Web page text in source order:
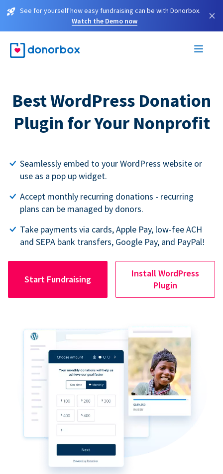
See for yourself how easy fundraising can be with Donorbox.
Watch the Demo now
×
Best WordPress Donation
Plugin for Your Nonprofit
Seamlessly embed to your WordPress website or
use as a pop up widget.
Accept monthly recurring donations - recurring
plans can be managed by donors.
Take payments via cards, Apple Pay, low-fee ACH
and SEPA bank transfers, Google Pay, and PayPal!
Start Fundraising
Install WordPress
Plugin